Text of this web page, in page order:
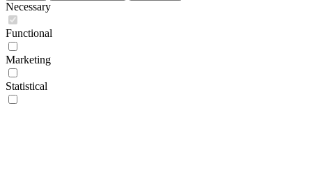
Necessary
Functional
Marketing
Statistical